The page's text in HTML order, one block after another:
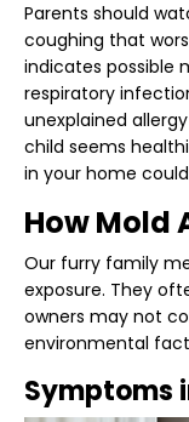
Parents should
coughing that
indicates possible
respiratory
unexplained
child seems
in your home
How Mold
Our furry family
exposure. They
owners may not
environmental
Symptoms